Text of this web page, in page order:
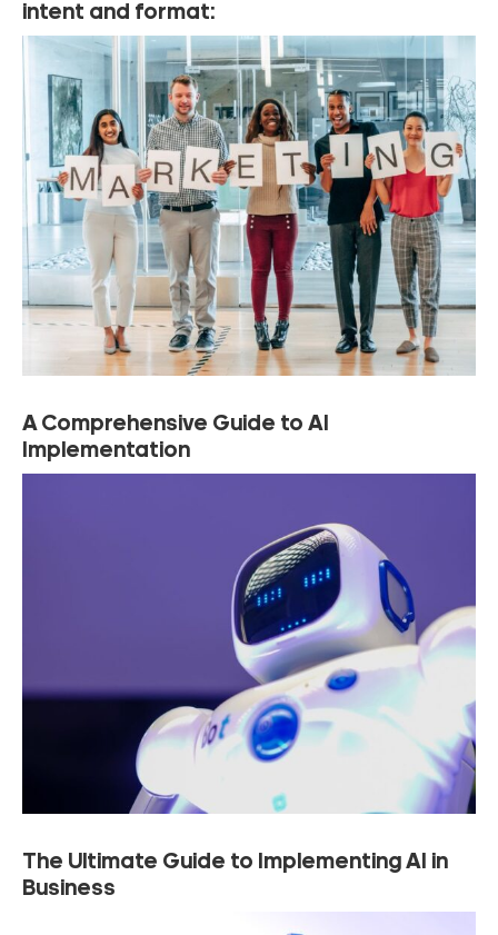
intent and format:
A Comprehensive Guide to AI
Implementation
The Ultimate Guide to Implementing AI in
Business